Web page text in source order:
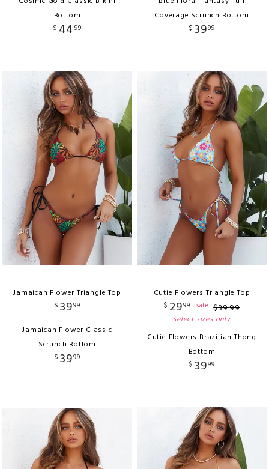
Bottom
$ 44 99
Coverage Scrunch Bottom
$ 3999
Jamaican Flower Triangle Top
$ 3999
Jamaican Flower Classic
Scrunch Bottom
$ 3999
Cutie Flowers Triangle Top
$ 2999 sale $39.99
select sizes only
Cutie Flowers Brazilian Thong
Bottom
$ 3999